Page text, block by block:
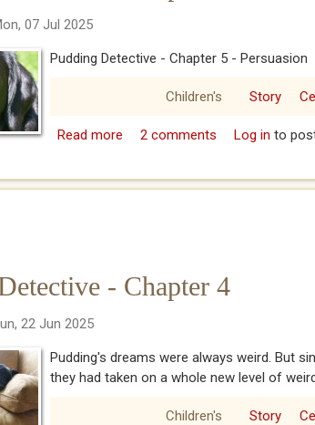
07 Jul 2025
Pudding Detective - Chapter 5 - Persuasion
Children's Story
Read more about Pudding Detective -
2 comments Log in to
- Chapter 4
22 Jun 2025
Pudding's dreams were always weird. But
they had taken on a whole new level of
Children's Story